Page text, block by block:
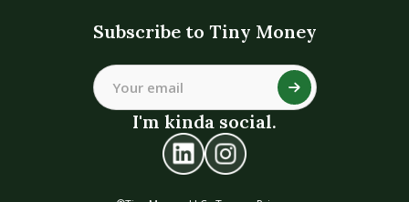
Subscribe to Tiny Money
I'm kinda social.